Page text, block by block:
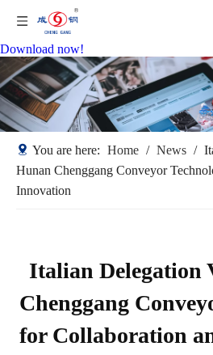
Download now!
You are here: Home / News /
Hunan Chenggang Conveyor
Innovation
Italian Delegation
Chenggang
for Collaboration